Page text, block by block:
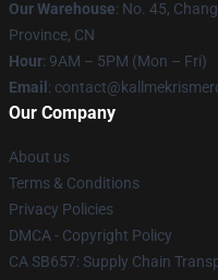
Our Warehouse: No. 45,
Province, CN
Hour: 9AM – 5PM (Mon – Fri)
Email :
Our Company
About us
Terms & Conditions
Privacy Policies
DMCA - Copyright Policy
CA SB657: Supply Chain